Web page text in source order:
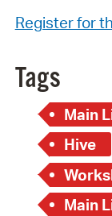
Register for
Tags
Main
Hive
Main